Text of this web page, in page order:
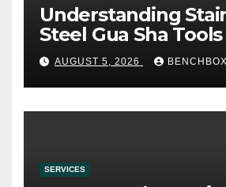
Understanding
Steel Gua Sha Tools
AUGUST 5, 2026 BENCHBOX
SERVICES